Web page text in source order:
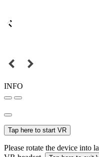
INFO
Tap here to start VR
Please rotate the device into